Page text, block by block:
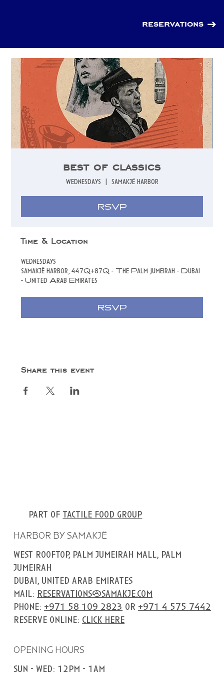
reservations
best of classics
wednesdays
  |
samakjë harbor
RSVP
Time & Location
wednesdays
samakjë harbor, 447Q+87Q - The Palm Jumeirah - Dubai
- United Arab Emirates
RSVP
Share this event
part of tactile food group
HARBOR BY SAMAKJË
west rooftop, palm jumeirah mall, palm
jumeirah
dubai, united arab emirates
mail: reservations@samakje.com
phone: +971 58 109 2823 or +971 4 575 7442
reserve online: click here
OPENING HOURS
sun - wed: 12pm - 1am